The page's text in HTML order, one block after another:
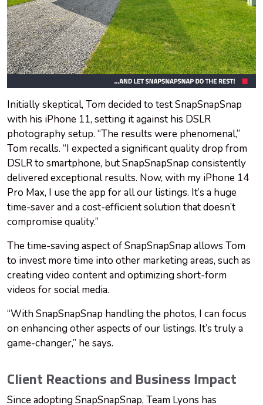
Initially skeptical, Tom decided to test SnapSnapSnap
with his iPhone 11, setting it against his DSLR
photography setup. “The results were phenomenal,”
Tom recalls. “I expected a significant quality drop from
DSLR to smartphone, but SnapSnapSnap consistently
delivered exceptional results. Now, with my iPhone 14
Pro Max, I use the app for all our listings. It’s a huge
time-saver and a cost-efficient solution that doesn’t
compromise quality.”
The time-saving aspect of SnapSnapSnap allows Tom
to invest more time into other marketing areas, such as
creating video content and optimizing short-form
videos for social media.
“With SnapSnapSnap handling the photos, I can focus
on enhancing other aspects of our listings. It’s truly a
game-changer,” he says.
Client Reactions and Business Impact
Since adopting SnapSnapSnap, Team Lyons has